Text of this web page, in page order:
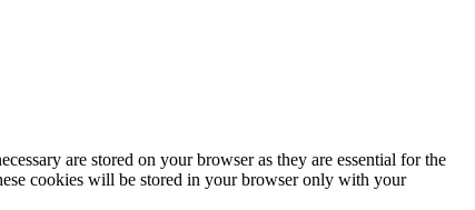
are stored on your browser as they are essential for the
cookies will be stored in your browser only with your